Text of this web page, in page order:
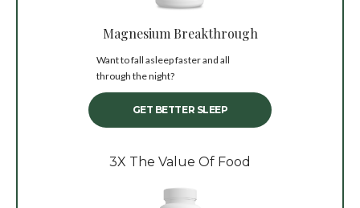
Magnesium Breakthrough
Want to fall asleep faster and all
through the night?
GET BETTER SLEEP
3X The Value Of Food